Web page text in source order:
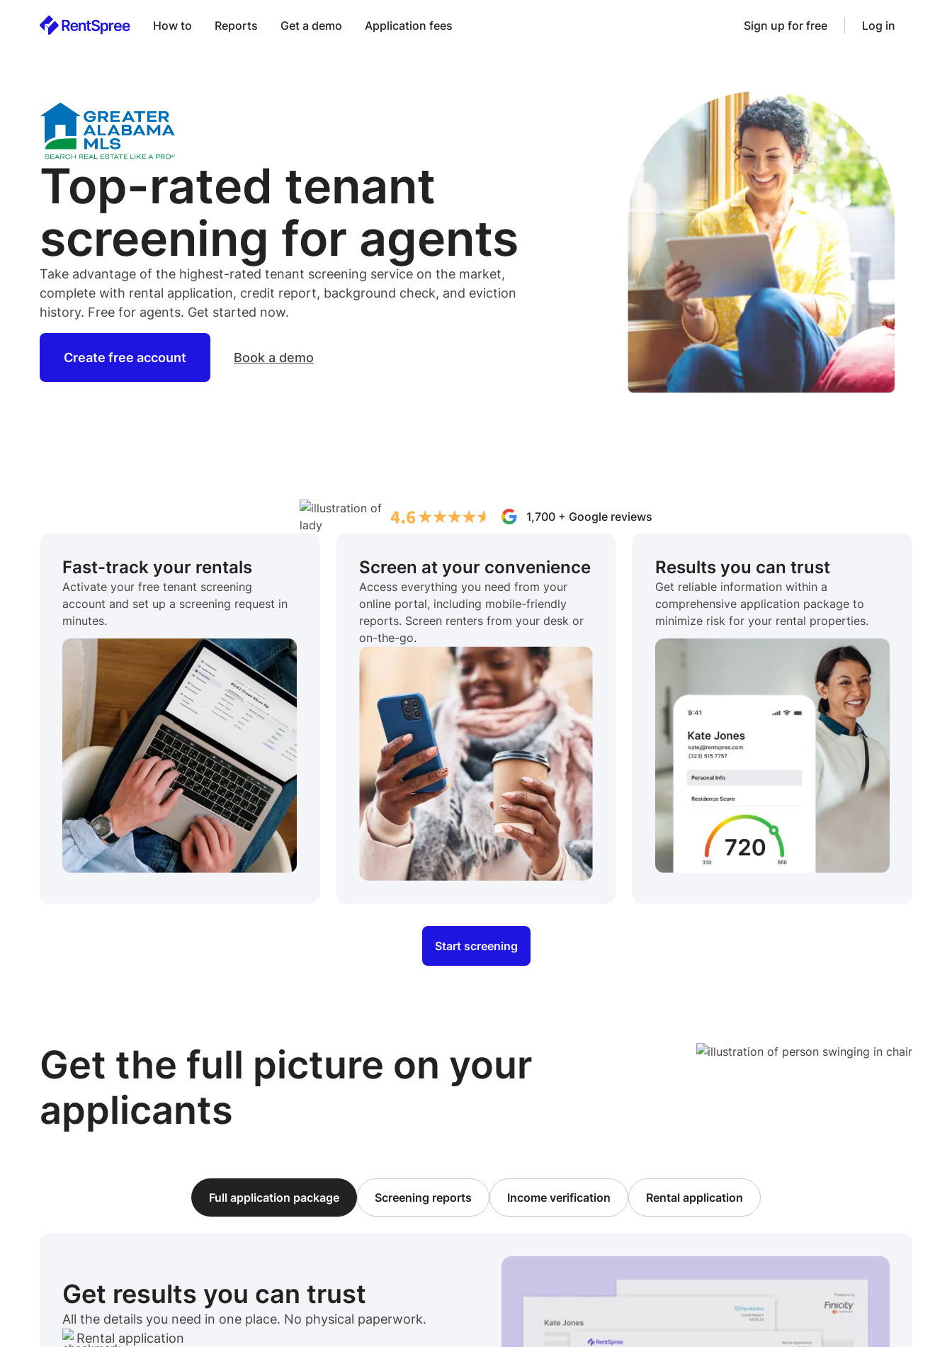
How to Reports Get a demo Application fees Sign up for free Log in
Top-rated tenant
screening for agents
Take advantage of the highest-rated tenant screening service on the market,
complete with rental application, credit report, background check, and eviction
history. Free for agents. Get started now.
Create free account Book a demo
1,700 + Google reviews
Fast-track your rentals
Activate your free tenant screening
account and set up a screening request in
minutes.
Screen at your convenience
Access everything you need from your
online portal, including mobile-friendly
reports. Screen renters from your desk or
on-the-go.
Results you can trust
Get reliable information within a
comprehensive application package to
minimize risk for your rental properties.
Start screening
Get the full picture on your
applicants
Full application package Screening reports Income verification Rental application
Get results you can trust
All the details you need in one place. No physical paperwork.
Rental application